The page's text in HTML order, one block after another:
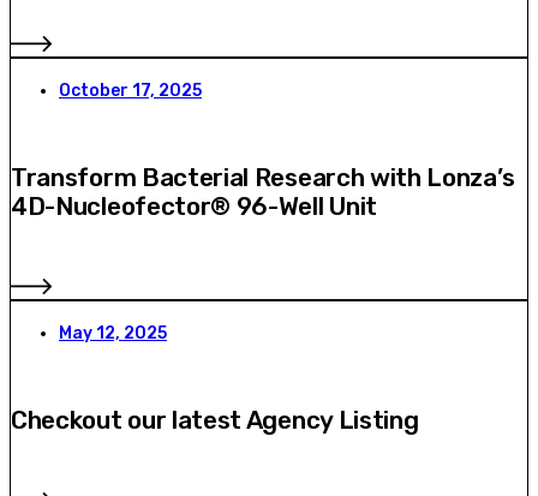
October 17, 2025
Transform Bacterial Research with Lonza’s
4D-Nucleofector® 96-Well Unit
May 12, 2025
Checkout our latest Agency Listing